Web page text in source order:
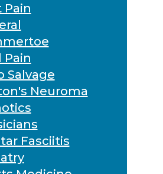
Pain
Pain
Salvage
Neuroma
Fasciitis